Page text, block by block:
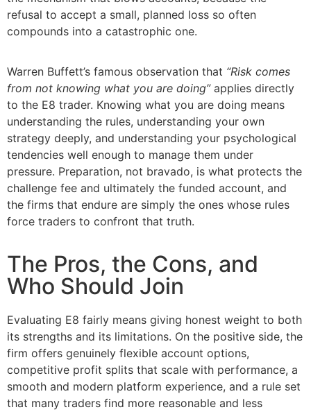
refusal to accept a small, planned loss so often
compounds into a catastrophic one.
Warren Buffett’s famous observation that “Risk comes
from not knowing what you are doing”applies directly
to the E8 trader. Knowing what you are doing means
understanding the rules, understanding your own
strategy deeply, and understanding your psychological
tendencies well enough to manage them under
pressure. Preparation, not bravado, is what protects the
challenge fee and ultimately the funded account, and
the firms that endure are simply the ones whose rules
force traders to confront that truth.
The Pros, the Cons, and
Who Should Join
Evaluating E8 fairly means giving honest weight to both
its strengths and its limitations. On the positive side, the
firm offers genuinely flexible account options,
competitive profit splits that scale with performance, a
smooth and modern platform experience, and a rule set
that many traders find more reasonable and less